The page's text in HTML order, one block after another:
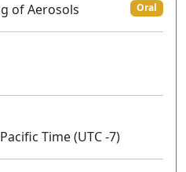
of Aerosols
Oral
Time (UTC -7)